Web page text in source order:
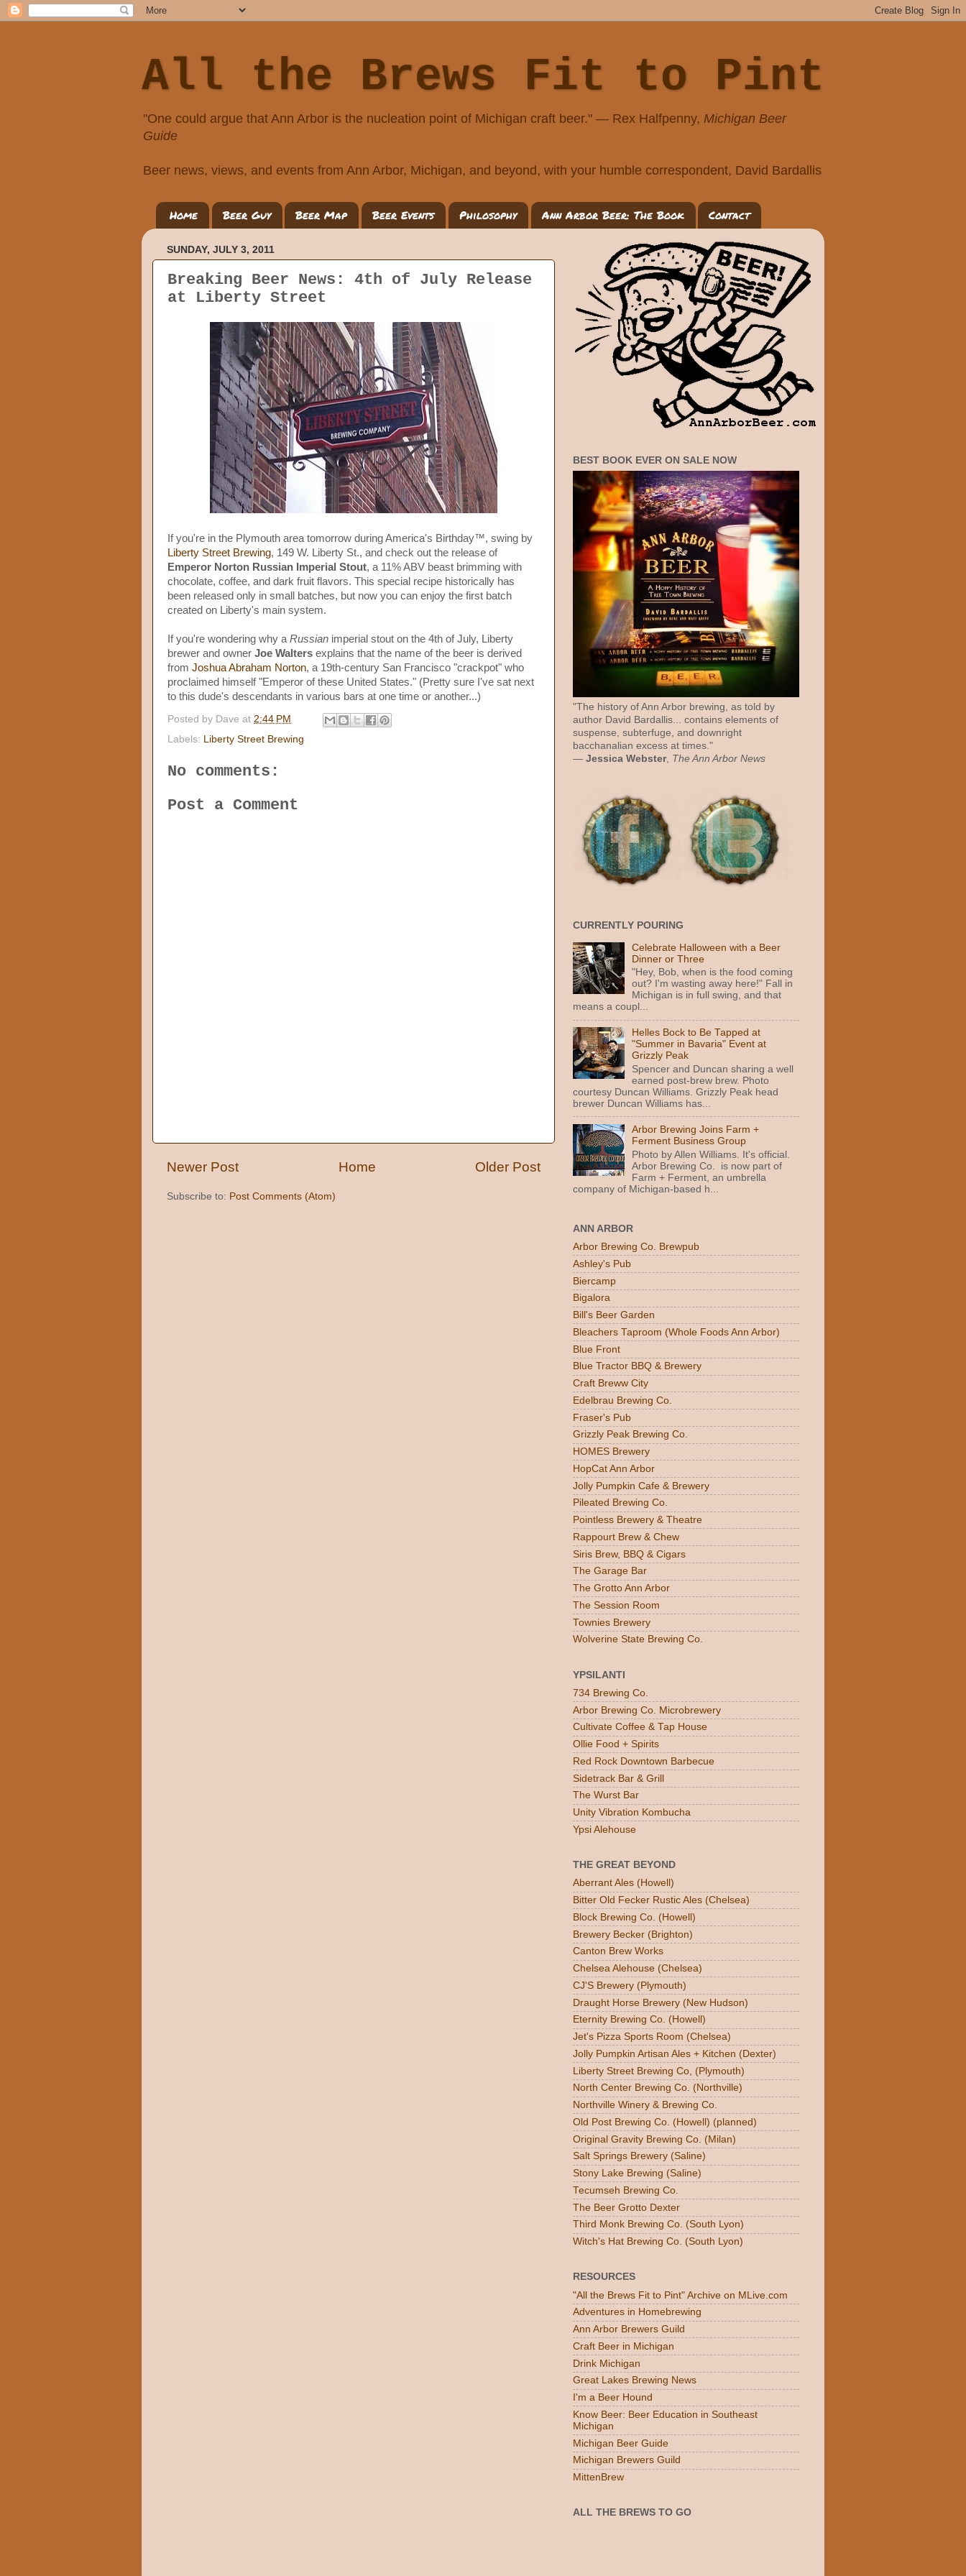
All the Brews Fit to Pint
"One could argue that Ann Arbor is the nucleation point of Michigan craft beer." — Rex Halfpenny, Michigan Beer
Guide
Beer news, views, and events from Ann Arbor, Michigan, and beyond, with your humble correspondent, David Bardallis
Home Beer Guy Beer Map Beer Events Philosophy Ann Arbor Beer: The Book Contact
SUNDAY, JULY 3, 2011
Breaking Beer News: 4th of July Release
at Liberty Street
If you're in the Plymouth area tomorrow during America's Birthday™, swing by
Liberty Street Brewing, 149 W. Liberty St., and check out the release of
Emperor Norton Russian Imperial Stout, a 11% ABV beast brimming with
chocolate, coffee, and dark fruit flavors. This special recipe historically has
been released only in small batches, but now you can enjoy the first batch
created on Liberty's main system.
If you're wondering why a Russian imperial stout on the 4th of July, Liberty
brewer and owner Joe Walters explains that the name of the beer is derived
from Joshua Abraham Norton, a 19th-century San Francisco "crackpot" who
proclaimed himself "Emperor of these United States." (Pretty sure I've sat next
to this dude's descendants in various bars at one time or another...)
Posted by Dave at 2:44 PM
Labels: Liberty Street Brewing
No comments:
Post a Comment
Newer Post Older Post
Home
Subscribe to: Post Comments (Atom)
BEST BOOK EVER ON SALE NOW
"The history of Ann Arbor brewing, as told by
author David Bardallis... contains elements of
suspense, subterfuge, and downright
bacchanalian excess at times."
— Jessica Webster, The Ann Arbor News
CURRENTLY POURING
Celebrate Halloween with a Beer
Dinner or Three
"Hey, Bob, when is the food coming
out? I'm wasting away here!" Fall in
Michigan is in full swing, and that
means a coupl...
Helles Bock to Be Tapped at
"Summer in Bavaria" Event at
Grizzly Peak
Spencer and Duncan sharing a well
earned post-brew brew. Photo
courtesy Duncan Williams. Grizzly Peak head
brewer Duncan Williams has...
Arbor Brewing Joins Farm +
Ferment Business Group
Photo by Allen Williams. It's official.
Arbor Brewing Co. is now part of
Farm + Ferment, an umbrella
company of Michigan-based h...
ANN ARBOR
Arbor Brewing Co. Brewpub
Ashley's Pub
Biercamp
Bigalora
Bill's Beer Garden
Bleachers Taproom (Whole Foods Ann Arbor)
Blue Front
Blue Tractor BBQ & Brewery
Craft Breww City
Edelbrau Brewing Co.
Fraser's Pub
Grizzly Peak Brewing Co.
HOMES Brewery
HopCat Ann Arbor
Jolly Pumpkin Cafe & Brewery
Pileated Brewing Co.
Pointless Brewery & Theatre
Rappourt Brew & Chew
Siris Brew, BBQ & Cigars
The Garage Bar
The Grotto Ann Arbor
The Session Room
Townies Brewery
Wolverine State Brewing Co.
YPSILANTI
734 Brewing Co.
Arbor Brewing Co. Microbrewery
Cultivate Coffee & Tap House
Ollie Food + Spirits
Red Rock Downtown Barbecue
Sidetrack Bar & Grill
The Wurst Bar
Unity Vibration Kombucha
Ypsi Alehouse
THE GREAT BEYOND
Aberrant Ales (Howell)
Bitter Old Fecker Rustic Ales (Chelsea)
Block Brewing Co. (Howell)
Brewery Becker (Brighton)
Canton Brew Works
Chelsea Alehouse (Chelsea)
CJ'S Brewery (Plymouth)
Draught Horse Brewery (New Hudson)
Eternity Brewing Co. (Howell)
Jet's Pizza Sports Room (Chelsea)
Jolly Pumpkin Artisan Ales + Kitchen (Dexter)
Liberty Street Brewing Co, (Plymouth)
North Center Brewing Co. (Northville)
Northville Winery & Brewing Co.
Old Post Brewing Co. (Howell) (planned)
Original Gravity Brewing Co. (Milan)
Salt Springs Brewery (Saline)
Stony Lake Brewing (Saline)
Tecumseh Brewing Co.
The Beer Grotto Dexter
Third Monk Brewing Co. (South Lyon)
Witch's Hat Brewing Co. (South Lyon)
RESOURCES
"All the Brews Fit to Pint" Archive on MLive.com
Adventures in Homebrewing
Ann Arbor Brewers Guild
Craft Beer in Michigan
Drink Michigan
Great Lakes Brewing News
I'm a Beer Hound
Know Beer: Beer Education in Southeast
Michigan
Michigan Beer Guide
Michigan Brewers Guild
MittenBrew
ALL THE BREWS TO GO